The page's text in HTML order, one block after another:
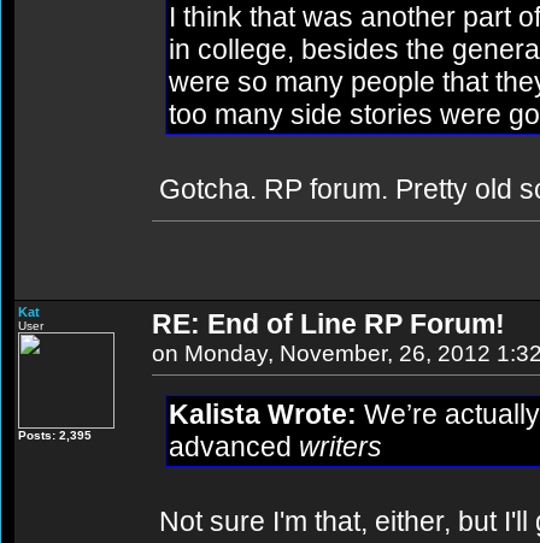
I think that was another part
in college, besides the
were so many people that
too many side stories were
Gotcha. RP forum. Pretty old
Kat
User
Posts: 2,395
RE: End of Line RP Forum!
on Monday, November, 26, 2012
Kalista Wrote: We’re
advanced writers
Not sure I'm that, either, but I'll